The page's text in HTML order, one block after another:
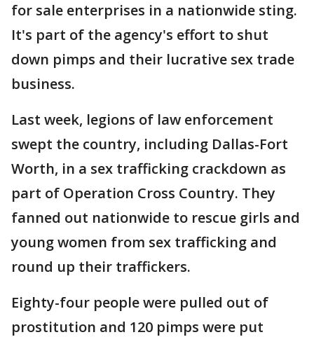
for sale enterprises in a nationwide sting.
It's part of the agency's effort to shut
down pimps and their lucrative sex trade
business.
Last week, legions of law enforcement
swept the country, including Dallas-Fort
Worth, in a sex trafficking crackdown as
part of Operation Cross Country. They
fanned out nationwide to rescue girls and
young women from sex trafficking and
round up their traffickers.
Eighty-four people were pulled out of
prostitution and 120 pimps were put